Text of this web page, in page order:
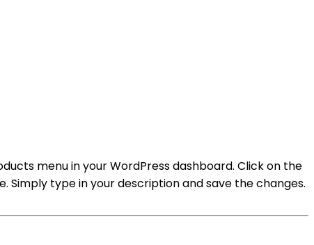
menu in your WordPress dashboard. Click on the
type in your description and save the changes.